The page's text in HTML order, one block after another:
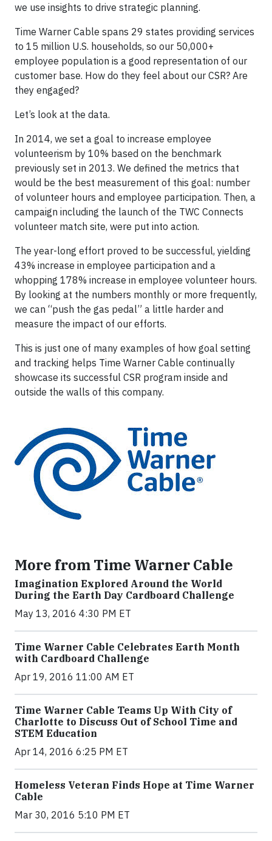
we use insights to drive strategic planning.
Time Warner Cable spans 29 states providing services
to 15 million U.S. households, so our 50,000+
employee population is a good representation of our
customer base. How do they feel about our CSR? Are
they engaged?
Let’s look at the data.
In 2014, we set a goal to increase employee
volunteerism by 10% based on the benchmark
previously set in 2013. We defined the metrics that
would be the best measurement of this goal: number
of volunteer hours and employee participation. Then, a
campaign including the launch of the TWC Connects
volunteer match site, were put into action.
The year-long effort proved to be successful, yielding
43% increase in employee participation and a
whopping 178% increase in employee volunteer hours.
By looking at the numbers monthly or more frequently,
we can “push the gas pedal” a little harder and
measure the impact of our efforts.
This is just one of many examples of how goal setting
and tracking helps Time Warner Cable continually
showcase its successful CSR program inside and
outside the walls of this company.
More from Time Warner Cable
Imagination Explored Around the World
During the Earth Day Cardboard Challenge
May 13, 2016 4:30 PM ET
Time Warner Cable Celebrates Earth Month
with Cardboard Challenge
Apr 19, 2016 11:00 AM ET
Time Warner Cable Teams Up With City of
Charlotte to Discuss Out of School Time and
STEM Education
Apr 14, 2016 6:25 PM ET
Homeless Veteran Finds Hope at Time Warner
Cable
Mar 30, 2016 5:10 PM ET